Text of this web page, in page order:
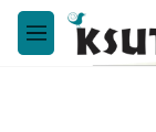
Skip to main
M
e